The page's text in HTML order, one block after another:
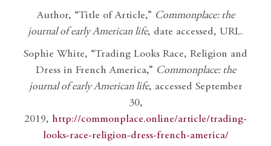
Author, “Title of Article,” Commonplace: the
journal of early American life, date accessed, URL.
Sophie White, “Trading Looks Race, Religion and
Dress in French America,” Commonplace: the
journal of early American life, accessed September
30,
2019, http://commonplace.online/article/trading-
looks-race-religion-dress-french-america/